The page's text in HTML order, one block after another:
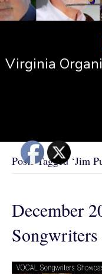
Virginia
Posts Tagged ‘Jim
December
Songwriters